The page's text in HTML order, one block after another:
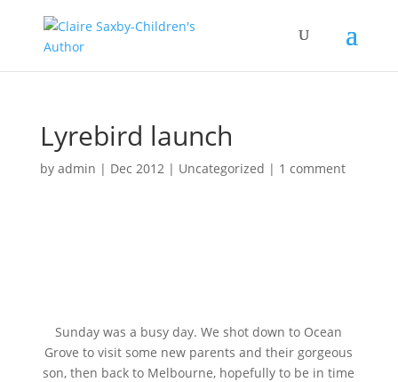
Lyrebird launch
by admin | Dec 2012| Uncategorized | 1 comment
Sunday was a busy day. We shot down to Ocean
Grove to visit some new parents and their gorgeous
son, then back to Melbourne, hopefully to be in time